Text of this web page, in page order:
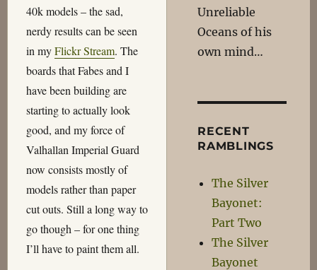
40k models – the sad,
nerdy results can be seen
in myFlickr Stream. The
boards that Fabes and I
have been building are
starting to actually look
good, and my force of
Valhallan Imperial Guard
now consists mostly of
models rather than paper
cut outs. Still a long way to
go though – for one thing
I’ll have to paint them all.
Unreliable
Oceans of his
own mind…
RECENT
RAMBLINGS
The Silver
Bayonet:
Part Two
The Silver
Bayonet